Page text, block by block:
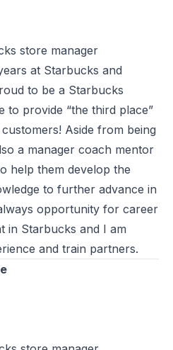
store manager
at Starbucks and
to be a Starbucks
to provide “the third place”
Aside from being
a manager coach mentor
help them develop the
to further advance in
opportunity for career
in Starbucks and I am
and train partners.